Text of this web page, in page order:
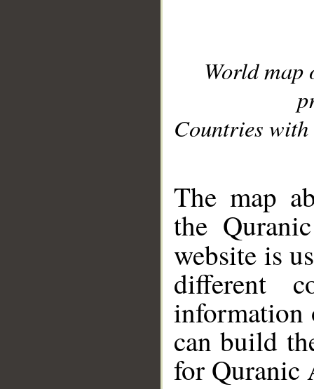
World
Countries with
The map
the
website is
different
information
can build
for Quranic